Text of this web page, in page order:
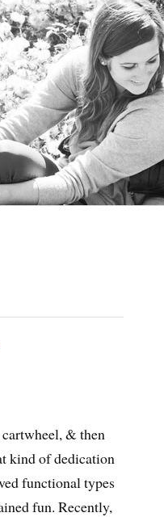
& then
kind of dedication
functional types
fun. Recently,